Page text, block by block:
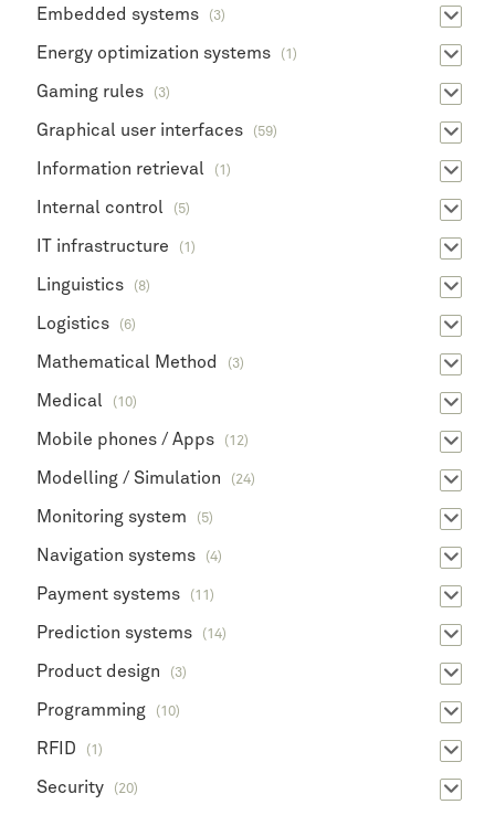
Embedded systems (3)
Energy optimization systems (1)
Gaming rules (3)
Graphical user interfaces (59)
Information retrieval (1)
Internal control (5)
IT infrastructure (1)
Linguistics (8)
Logistics (6)
Mathematical Method (3)
Medical (10)
Mobile phones / Apps (12)
Modelling / Simulation (24)
Monitoring system (5)
Navigation systems (4)
Payment systems (11)
Prediction systems (14)
Product design (3)
Programming (10)
RFID (1)
Security (20)